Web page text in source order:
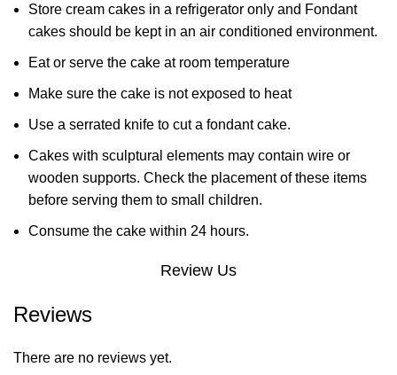
Store cream cakes in a refrigerator only and Fondant
cakes should be kept in an air conditioned environment.
Eat or serve the cake at room temperature
Make sure the cake is not exposed to heat
Use a serrated knife to cut a fondant cake.
Cakes with sculptural elements may contain wire or
wooden supports. Check the placement of these items
before serving them to small children.
Consume the cake within 24 hours.
Review Us
Reviews
There are no reviews yet.